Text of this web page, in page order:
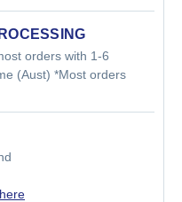
orders with 1-6
(Aust) *Most orders